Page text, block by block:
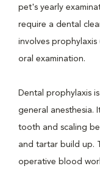
pet's yearly
require a dental
involves prophylaxis
oral examination.
Dental prophylaxis
general anesthesia.
tooth and scaling
and tartar build up.
operative blood